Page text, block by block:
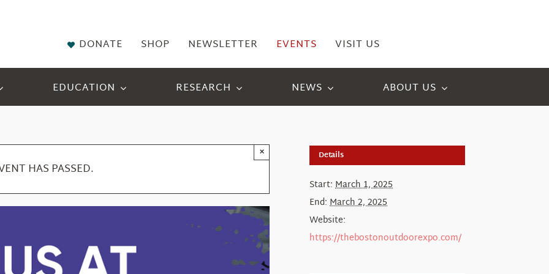
DONATE SHOP NEWSLETTER EVENTS VISIT US
EDUCATION RESEARCH NEWS ABOUT US
HAS PASSED.
× Details
Start: March 1, 2025
End: March 2, 2025
Website:
https://thebostonoutdoorexpo.com/